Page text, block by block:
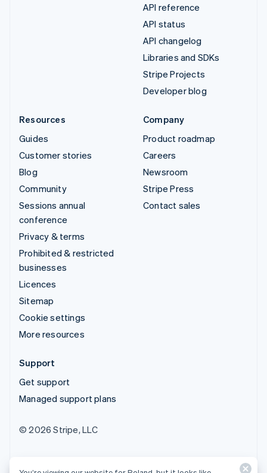
API reference
API status
API changelog
Libraries and SDKs
Stripe Projects
Developer blog
Resources
Guides
Customer stories
Blog
Community
Sessions annual
conference
Privacy & terms
Prohibited & restricted
businesses
Licences
Sitemap
Cookie settings
More resources
Company
Product roadmap
Careers
Newsroom
Stripe Press
Contact sales
Support
Get support
Managed support plans
© 2026 Stripe, LLC